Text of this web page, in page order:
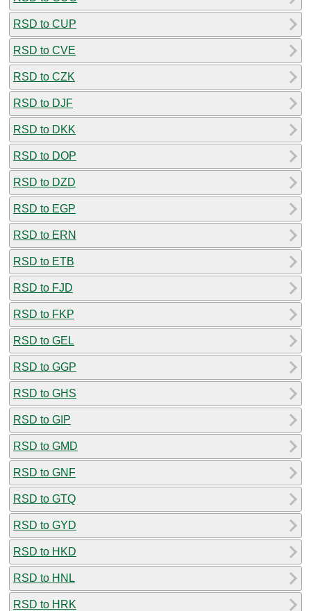
RSD to CUP
RSD to CVE
RSD to CZK
RSD to DJF
RSD to DKK
RSD to DOP
RSD to DZD
RSD to EGP
RSD to ERN
RSD to ETB
RSD to FJD
RSD to FKP
RSD to GEL
RSD to GGP
RSD to GHS
RSD to GIP
RSD to GMD
RSD to GNF
RSD to GTQ
RSD to GYD
RSD to HKD
RSD to HNL
RSD to HRK